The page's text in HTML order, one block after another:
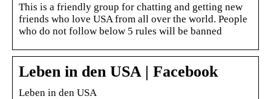
This is a friendly group for chatting and getting new
friends who love USA from all over the world. People
who do not follow below 5 rules will be banned
Leben in den USA | Facebook
Leben in den USA